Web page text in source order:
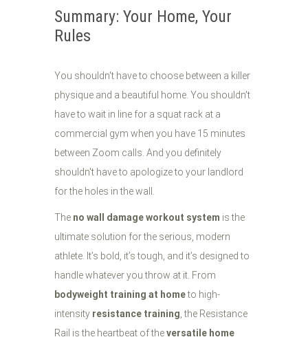
Summary: Your Home, Your
Rules
You shouldn't have to choose between a killer
physique and a beautiful home. You shouldn't
have to wait in line for a squat rack at a
commercial gym when you have 15 minutes
between Zoom calls. And you definitely
shouldn't have to apologize to your landlord
for the holes in the wall.
The no wall damage workout system is the
ultimate solution for the serious, modern
athlete. It’s bold, it’s tough, and it’s designed to
handle whatever you throw at it. From
bodyweight training at hometo high-
intensity resistance training , the Resistance
Rail is the heartbeat of theversatile home